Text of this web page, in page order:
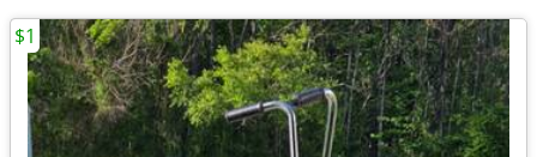
$1